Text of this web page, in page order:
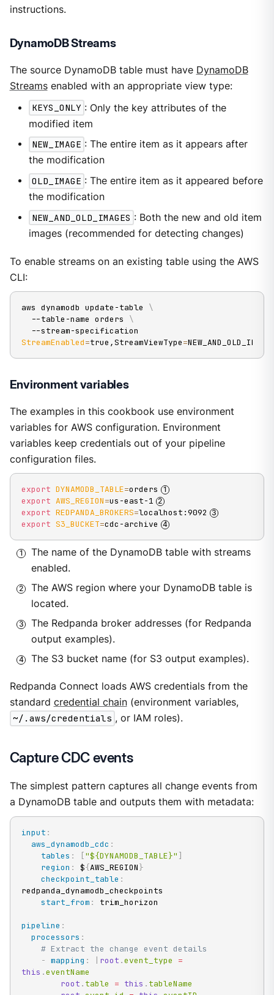
instructions.
DynamoDB Streams
The source DynamoDB table must have DynamoDB
Streamsenabled with an appropriate view type:
KEYS_ONLY : Only the key attributes of the
modified item
NEW_IMAGE : The entire item as it appears after
the modification
OLD_IMAGE : The entire item as it appeared before
the modification
NEW_AND_OLD_IMAGES : Both the new and old item
images (recommended for detecting changes)
To enable streams on an existing table using the AWS
CLI:
aws dynamodb update-table \
  --table-name orders
\
StreamEnabled=true,StreamViewType=
Environment variables
The examples in this cookbook use environment
variables for AWS configuration. Environment
variables keep credentials out of your pipeline
configuration files.
export DYNAMODB_TABLE=orders
export AWS_REGION=us-east-1
export REDPANDA_BROKERS=localhost:9092
export S3_BUCKET=cdc-archive
The name of the DynamoDB table with streams
enabled.
The AWS region where your DynamoDB table is
located.
The Redpanda broker addresses (for Redpanda
output examples).
The S3 bucket name (for S3 output examples).
Redpanda Connect loads AWS credentials from the
standard credential chain(environment variables,
~/.aws/credentials , or IAM roles).
Capture CDC events
The simplest pattern captures all change events from
a DynamoDB table and outputs them with metadata:
input :
aws_dynamodb_cdc :
tables : ["${DYNAMODB_TABLE}" ]
region : ${AWS_REGION}
checkpoint_table :
redpanda_dynamodb_checkpoints
start_from : trim_horizon
pipeline :
processors :
# Extract the change event details
- mapping : root .event_type =
this .eventName
root . table = this . tableName